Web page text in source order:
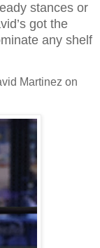
stances or
got the
any shelf
Martinez on